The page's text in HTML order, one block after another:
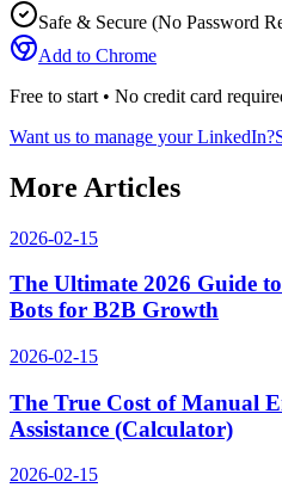
Safe & Secure (No Password
Add to Chrome
Free to start • No credit card
Want us to manage your LinkedIn?
More Articles
2026-02-15
The Ultimate 2026 Guide
Bots for B2B Growth
2026-02-15
The True Cost of Manual
Assistance (Calculator)
2026-02-15